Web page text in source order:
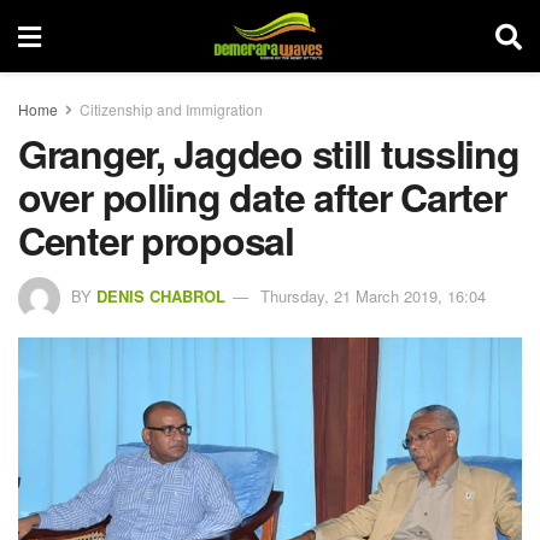
Home Citizenship and Immigration
Granger, Jagdeo still tussling
over polling date after Carter
Center proposal
BY DENIS CHABROL Thursday, 21 March 2019, 16:04